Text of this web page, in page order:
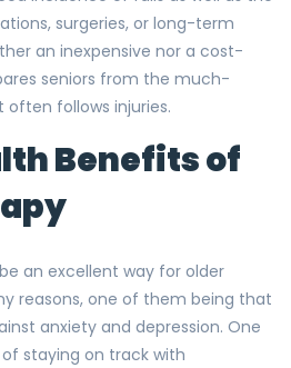
surgeries, or long-term
an inexpensive nor a cost-
seniors from the much-
follows injuries.
Benefits of
an excellent way for older
reasons, one of them being that
anxiety and depression. One
staying on track with